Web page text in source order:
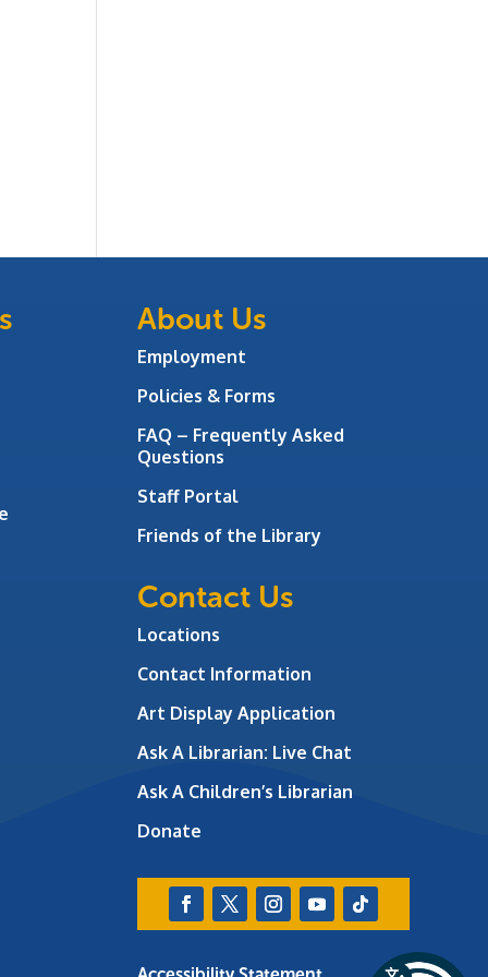
About Us
Employment
Policies & Forms
FAQ – Frequently Asked
Questions
Staff Portal
Friends of the Library
Contact Us
Locations
Contact Information
Art Display Application
Ask A Librarian: Live Chat
Ask A Children’s Librarian
Donate